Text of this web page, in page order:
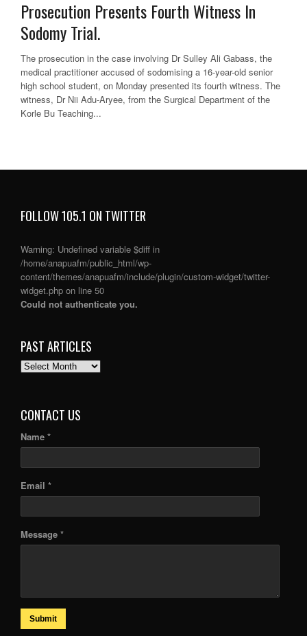
Prosecution Presents Fourth Witness In
Sodomy Trial.
The prosecution in the case involving Dr Sulley Ali Gabass, the
medical practitioner accused of sodomising a 16-year-old senior
high school student, on Monday presented its fourth witness. The
witness, Dr Nii Adu-Aryee, from the Surgical Department of the
Korle Bu Teaching...
FOLLOW 105.1 ON TWITTER
Warning: Undefined variable $diff in
/home/anapuafm/public_html/wp-
content/themes/anapuafm/include/plugin/custom-widget/twitter-
widget.php on line 50
Could not authenticate you.
PAST ARTICLES
PAST
CONTACT US
Name *
Email *
Message *
Submit